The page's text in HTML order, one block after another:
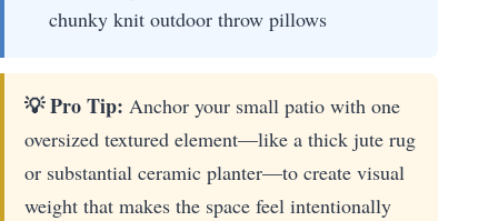
chunky knit outdoor throw pillows
💡 Pro Tip: Anchor your small patio with one
oversized textured element—like a thick jute rug
or substantial ceramic planter—to create visual
weight that makes the space feel intentionally